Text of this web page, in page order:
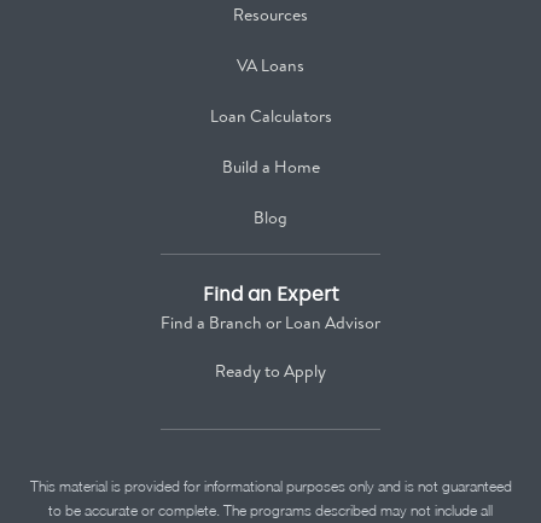
Resources
VA Loans
Loan Calculators
Build a Home
Blog
Find an Expert
Find a Branch or Loan Advisor
Ready to Apply
This material is provided for informational purposes only and is not guaranteed
to be accurate or complete. The programs described may not include all